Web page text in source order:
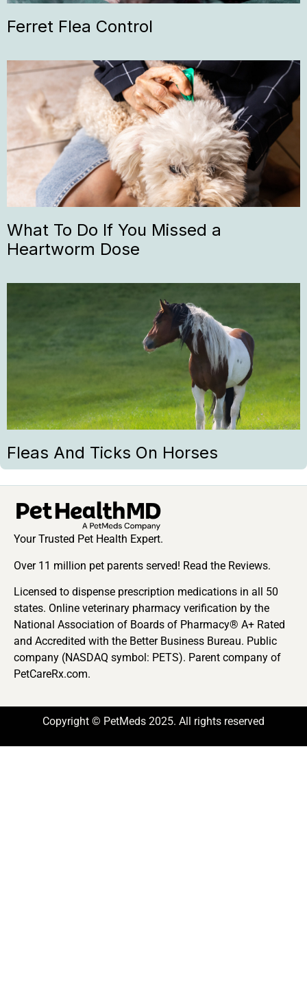
Ferret Flea Control
What To Do If You Missed a
Heartworm Dose
Fleas And Ticks On Horses
Your Trusted Pet Health Expert.
Over 11 million pet parents served! Read the Reviews.
Licensed to dispense prescription medications in all 50
states. Online veterinary pharmacy verification by the
National Association of Boards of Pharmacy® A+ Rated
and Accredited with the Better Business Bureau. Public
company (NASDAQ symbol: PETS). Parent company of
PetCareRx.com.
Copyright © PetMeds 2025. All rights reserved